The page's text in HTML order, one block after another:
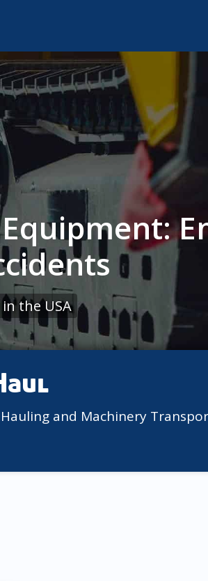
the USA
and Machinery